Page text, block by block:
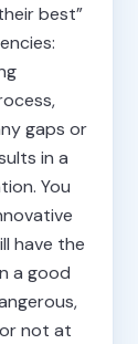
best”
gaps or
in a
You
have the
a good
not at